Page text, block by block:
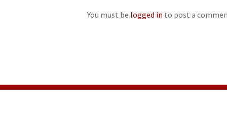
You must be logged in to post a